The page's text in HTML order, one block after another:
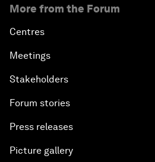
More from the Forum
Centres
Meetings
Stakeholders
Forum stories
Press releases
Picture gallery